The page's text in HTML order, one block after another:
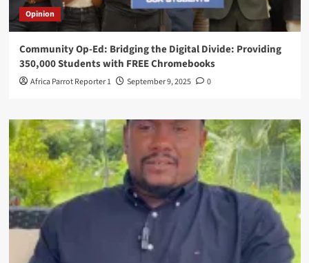
Opinion
Community Op-Ed: Bridging the Digital Divide: Providing
350,000 Students with FREE Chromebooks
Africa Parrot Reporter 1 September 9, 2025 0